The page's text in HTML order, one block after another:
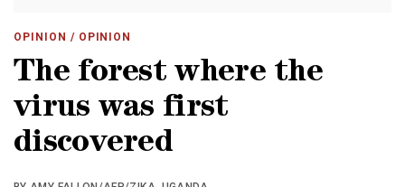
OPINION / OPINION
The forest where the
virus was first
discovered